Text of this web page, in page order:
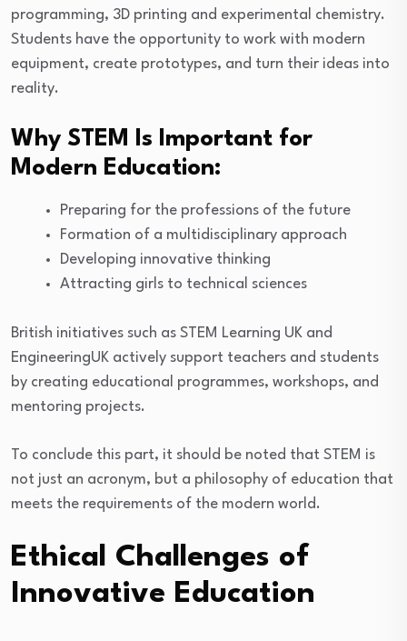
programming, 3D printing and experimental chemistry.
Students have the opportunity to work with modern
equipment, create prototypes, and turn their ideas into
reality.
Why STEM Is Important for
Modern Education:
Preparing for the professions of the future
Formation of a multidisciplinary approach
Developing innovative thinking
Attracting girls to technical sciences
British initiatives such as STEM Learning UK and
EngineeringUK actively support teachers and students
by creating educational programmes, workshops, and
mentoring projects.
To conclude this part, it should be noted that STEM is
not just an acronym, but a philosophy of education that
meets the requirements of the modern world.
Ethical Challenges of
Innovative Education